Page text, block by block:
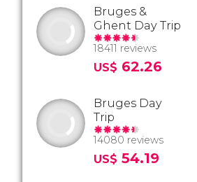
Bruges &
Ghent Day Trip
18411 reviews
US$ 62.26
Bruges Day
Trip
14080 reviews
US$ 54.19